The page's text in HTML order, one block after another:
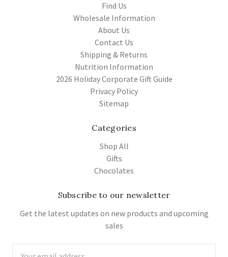
Find Us
Wholesale Information
About Us
Contact Us
Shipping & Returns
Nutrition Information
2026 Holiday Corporate Gift Guide
Privacy Policy
Sitemap
Categories
Shop All
Gifts
Chocolates
Subscribe to our newsletter
Get the latest updates on new products and upcoming
sales